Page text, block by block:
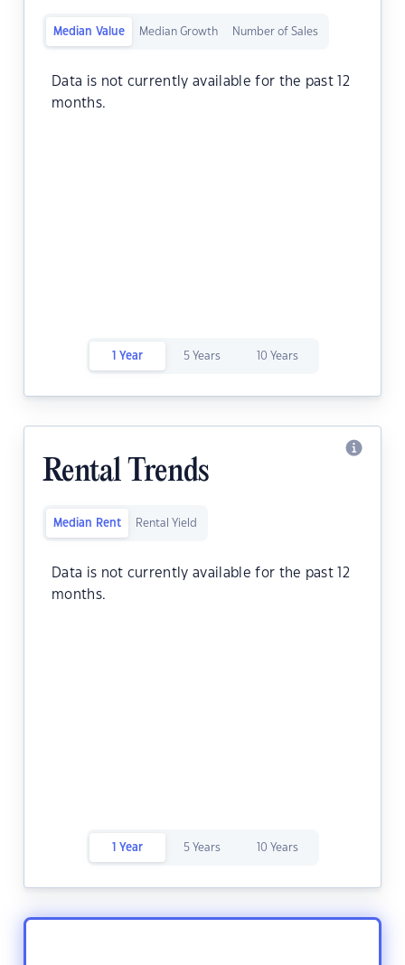
Median Value Median Growth Number of Sales
Data is not currently available for the past 12
months.
1 Year 5 Years 10 Years
Rental Trends
Median Rent Rental Yield
Data is not currently available for the past 12
months.
1 Year 5 Years 10 Years